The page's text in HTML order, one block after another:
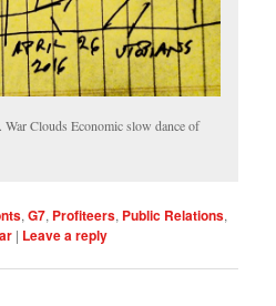
War Clouds Economic slow dance of
,G7, Profiteers, Public Relations,
| Leave a reply